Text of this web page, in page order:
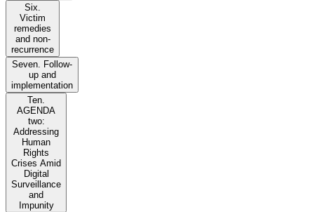
Six.
Victim
remedies
and non-
recurrence
Seven. Follow-
up and
implementation
Ten.
AGENDA
two:
Addressing
Human
Rights
Crises Amid
Digital
Surveillance
and
Impunity